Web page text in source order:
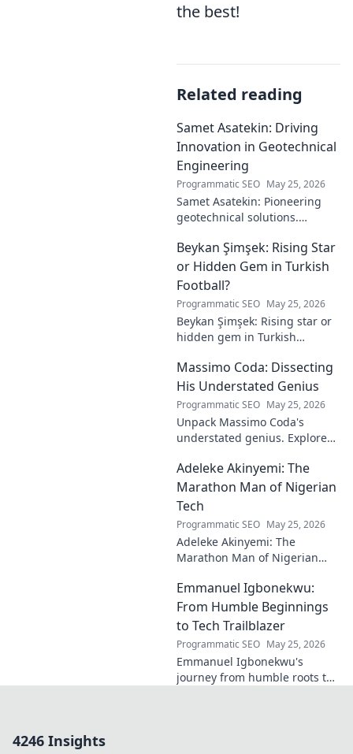
the best!
Related reading
Samet Asatekin: Driving
Innovation in Geotechnical
Engineering
Programmatic SEO May 25, 2026
Samet Asatekin: Pioneering
geotechnical solutions.
driving the future of
engineering.
Beykan Şimşek: Rising Star
or Hidden Gem in Turkish
Football?
Programmatic SEO May 25, 2026
Beykan Şimşek: Rising star or
hidden gem in Turkish
potential, and future. Click to
discover!
Massimo Coda: Dissecting
His Understated Genius
Programmatic SEO May 25, 2026
Unpack Massimo Coda's
understated genius. Explore
and lasting impact on modern
design. Click to discover his
legacy.
Adeleke Akinyemi: The
Marathon Man of Nigerian
Tech
Programmatic SEO May 25, 2026
Adeleke Akinyemi: The
Marathon Man of Nigerian
impact, and why he's a true
tech pioneer. Click to learn
more!
Emmanuel Igbonekwu:
From Humble Beginnings
to Tech Trailblazer
Programmatic SEO May 25, 2026
Emmanuel Igbonekwu's
journey from humble roots to
4246 Insights